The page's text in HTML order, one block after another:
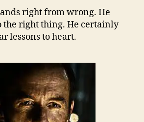
right from wrong. He
the right thing. He certainly
lessons to heart.